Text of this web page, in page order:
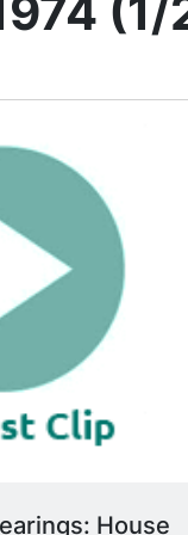
(1/
House